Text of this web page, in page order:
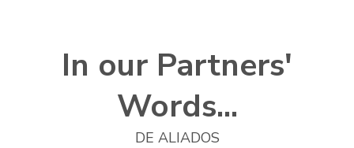
In our Partners'
Words...
DE ALIADOS